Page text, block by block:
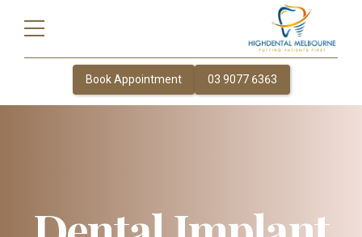
Book Appointment 03 9077 6363